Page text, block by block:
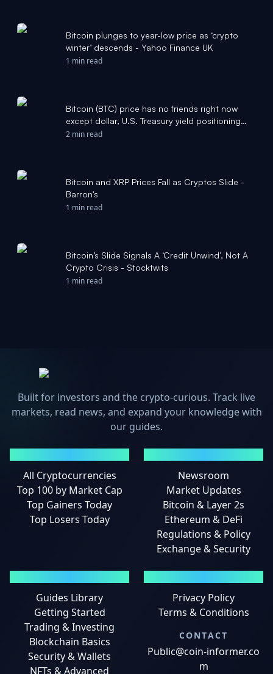
Bitcoin plunges to year-low price as ‘crypto
winter’ descends - Yahoo Finance UK
1 min read
Bitcoin (BTC) price has no friends right now
except dollar, U.S. Treasury yield positioning
data: Crypto Daily - CoinDesk
2 min read
Bitcoin and XRP Prices Fall as Cryptos Slide -
Barron's
1 min read
Bitcoin’s Slide Signals A ‘Credit Unwind’, Not A
Crypto Crisis - Stocktwits
1 min read
Built for investors and the crypto-curious. Track live
markets, read news, and expand your knowledge with
our guides.
All Cryptocurrencies
Top 100 by Market Cap
Top Gainers Today
Top Losers Today
Newsroom
Market Updates
Bitcoin & Layer 2s
Ethereum & DeFi
Regulations & Policy
Exchange & Security
Guides Library
Getting Started
Trading & Investing
Blockchain Basics
Security & Wallets
NFTs & Advanced
Privacy Policy
Terms & Conditions
CONTACT
Public@coin-informer.co
m